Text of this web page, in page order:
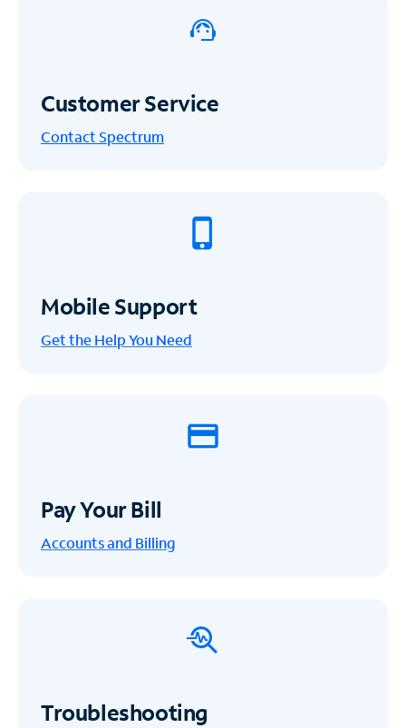
Customer Service
Contact Spectrum
Mobile Support
Get the Help You Need
Pay Your Bill
Accounts and Billing
Troubleshooting